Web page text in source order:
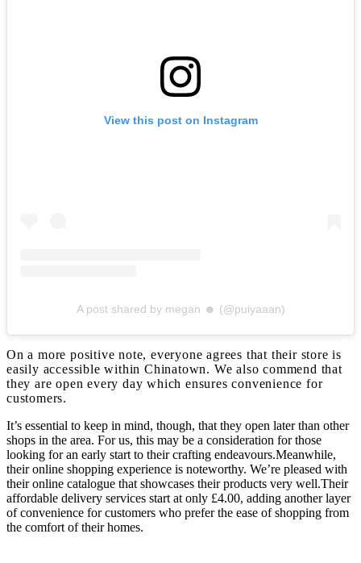
View this post on Instagram
A post shared by megan ☻ (@puiyaaan)
On a more positive note, everyone agrees that their store is
easily accessible within Chinatown. We also commend that
they are open every day which ensures convenience for
customers.
It’s essential to keep in mind, though, that they open later than other
shops in the area. For us, this may be a consideration for those
looking for an early start to their crafting endeavours.Meanwhile,
their online shopping experience is noteworthy. We’re pleased with
their online catalogue that showcases their products very well.Their
affordable delivery services start at only £4.00, adding another layer
of convenience for customers who prefer the ease of shopping from
the comfort of their homes.